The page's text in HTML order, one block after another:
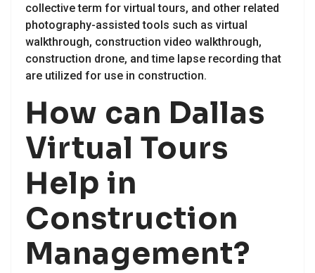
collective term for virtual tours, and other related
photography-assisted tools such as virtual
walkthrough, construction video walkthrough,
construction drone, and time lapse recording that
are utilized for use in construction.
How can Dallas
Virtual Tours
Help in
Construction
Management?